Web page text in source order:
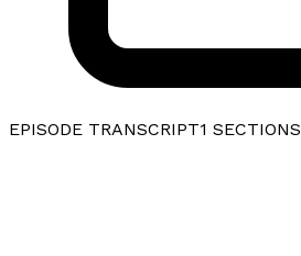
EPISODE TRANSCRIPT1 SECTIONS